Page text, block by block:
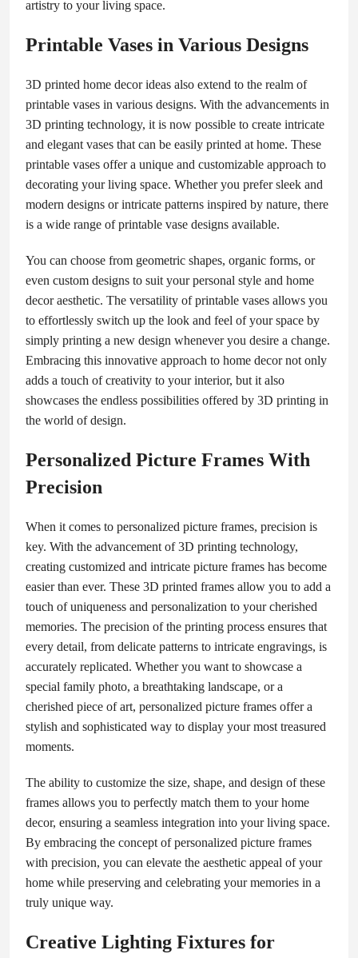
artistry to your living space.
Printable Vases in Various Designs
3D printed home decor ideas also extend to the realm of
printable vases in various designs. With the advancements in
3D printing technology, it is now possible to create intricate
and elegant vases that can be easily printed at home. These
printable vases offer a unique and customizable approach to
decorating your living space. Whether you prefer sleek and
modern designs or intricate patterns inspired by nature, there
is a wide range of printable vase designs available.
You can choose from geometric shapes, organic forms, or
even custom designs to suit your personal style and home
decor aesthetic. The versatility of printable vases allows you
to effortlessly switch up the look and feel of your space by
simply printing a new design whenever you desire a change.
Embracing this innovative approach to home decor not only
adds a touch of creativity to your interior, but it also
showcases the endless possibilities offered by 3D printing in
the world of design.
Personalized Picture Frames With
Precision
When it comes to personalized picture frames, precision is
key. With the advancement of 3D printing technology,
creating customized and intricate picture frames has become
easier than ever. These 3D printed frames allow you to add a
touch of uniqueness and personalization to your cherished
memories. The precision of the printing process ensures that
every detail, from delicate patterns to intricate engravings, is
accurately replicated. Whether you want to showcase a
special family photo, a breathtaking landscape, or a
cherished piece of art, personalized picture frames offer a
stylish and sophisticated way to display your most treasured
moments.
The ability to customize the size, shape, and design of these
frames allows you to perfectly match them to your home
decor, ensuring a seamless integration into your living space.
By embracing the concept of personalized picture frames
with precision, you can elevate the aesthetic appeal of your
home while preserving and celebrating your memories in a
truly unique way.
Creative Lighting Fixtures for